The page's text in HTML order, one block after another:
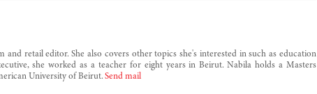
and retail editor. She also covers other topics she's interested in such as education
she worked as a teacher for eight years in Beirut. Nabila holds a Masters
University of Beirut. Send mail